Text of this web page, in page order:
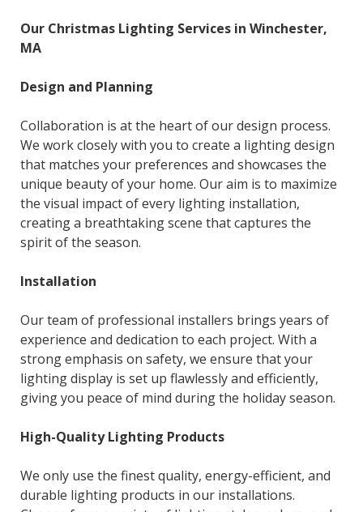
Our Christmas Lighting Services in Winchester,
MA
Design and Planning
Collaboration is at the heart of our design process.
We work closely with you to create a lighting design
that matches your preferences and showcases the
unique beauty of your home. Our aim is to maximize
the visual impact of every lighting installation,
creating a breathtaking scene that captures the
spirit of the season.
Installation
Our team of professional installers brings years of
experience and dedication to each project. With a
strong emphasis on safety, we ensure that your
lighting display is set up flawlessly and efficiently,
giving you peace of mind during the holiday season.
High-Quality Lighting Products
We only use the finest quality, energy-efficient, and
durable lighting products in our installations.